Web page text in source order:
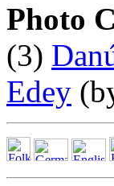
Photo
(3)
Edey